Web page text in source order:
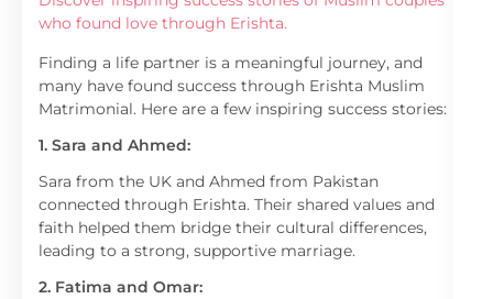
who found love through Erishta.
Finding a life partner is a meaningful journey, and
many have found success through Erishta Muslim
Matrimonial. Here are a few inspiring success stories:
1. Sara and Ahmed:
Sara from the UK and Ahmed from Pakistan
connected through Erishta. Their shared values and
faith helped them bridge their cultural differences,
leading to a strong, supportive marriage.
2. Fatima and Omar: